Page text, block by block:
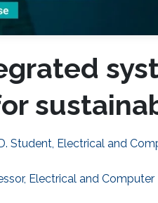
Student, Electrical and
Electrical and Computer